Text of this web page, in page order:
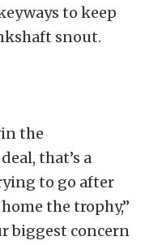
to keep
snout.
the
that’s a
to go after
the trophy,”
biggest concern